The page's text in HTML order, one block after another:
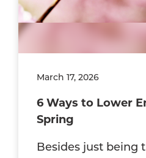
March 17, 2026
6 Ways to Lower
Spring
Besides just being